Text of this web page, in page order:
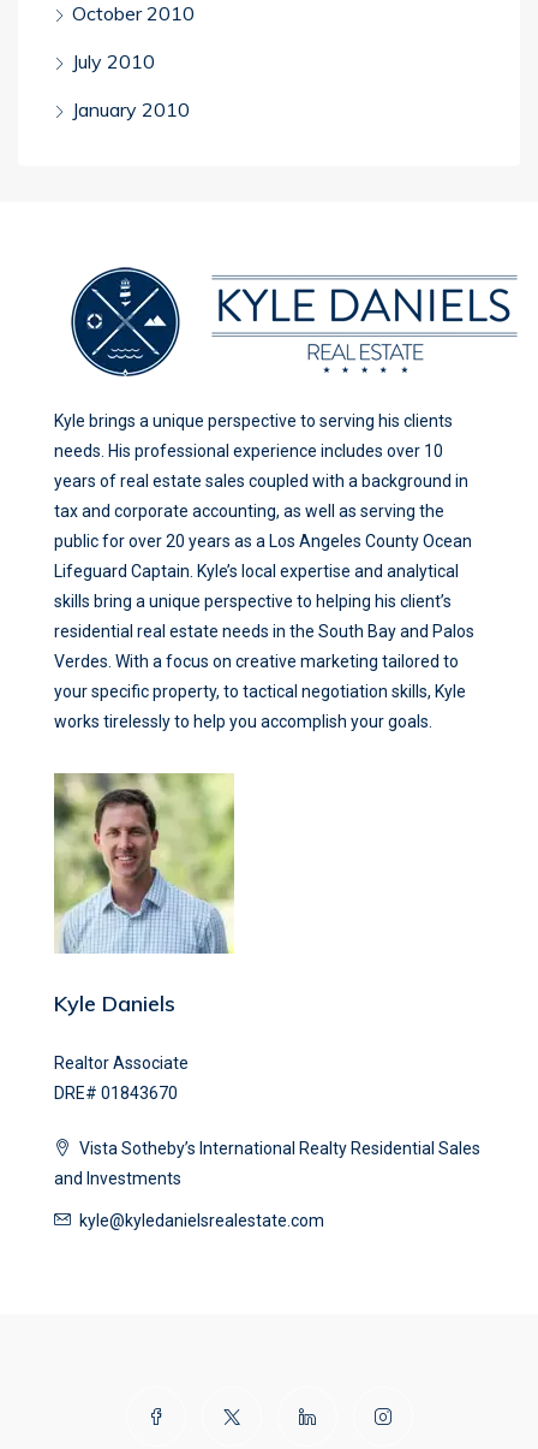
October 2010
July 2010
January 2010
Kyle brings a unique perspective to serving his clients
needs. His professional experience includes over 10
years of real estate sales coupled with a background in
tax and corporate accounting, as well as serving the
public for over 20 years as a Los Angeles County Ocean
Lifeguard Captain. Kyle’s local expertise and analytical
skills bring a unique perspective to helping his client’s
residential real estate needs in the South Bay and Palos
Verdes. With a focus on creative marketing tailored to
your specific property, to tactical negotiation skills, Kyle
works tirelessly to help you accomplish your goals.
Kyle Daniels
Realtor Associate
DRE# 01843670
Vista Sotheby’s International Realty Residential Sales
and Investments
kyle@kyledanielsrealestate.com